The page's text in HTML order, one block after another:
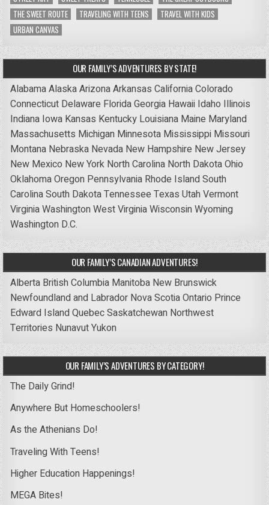
THE SWEET ROUTE
TRAVELING WITH TEENS
TRAVEL WITH KIDS
URBAN CANVAS
OUR FAMILY’S ADVENTURES BY STATE!
AlabamaAlaskaArizonaArkansas CaliforniaColorado
Connecticut Delaware FloridaGeorgia Hawaii Idaho Illinois
Indiana Iowa Kansas Kentucky Louisiana Maine Maryland
Massachusetts Michigan Minnesota Mississippi Missouri
Montana Nebraska Nevada New Hampshire New Jersey
New Mexico New York North Carolina North DakotaOhio
OklahomaOregon Pennsylvania Rhode IslandSouth
CarolinaSouth DakotaTennessee Texas UtahVermont
VirginiaWashingtonWest VirginiaWisconsinWyoming
Washington D.C.
OUR FAMILY’S CANADIAN ADVENTURES!
Alberta British Columbia Manitoba New Brunswick
Newfoundland and Labrador Nova ScotiaOntario Prince
Edward IslandQuebecSaskatchewan Northwest
Territories NunavutYukon
OUR FAMILY’S ADVENTURES BY CATEGORY!
The Daily Grind!
Anywhere But Homeschoolers!
As the Athenians Do!
Traveling With Teens!
Higher Education Happenings!
MEGA Bites!